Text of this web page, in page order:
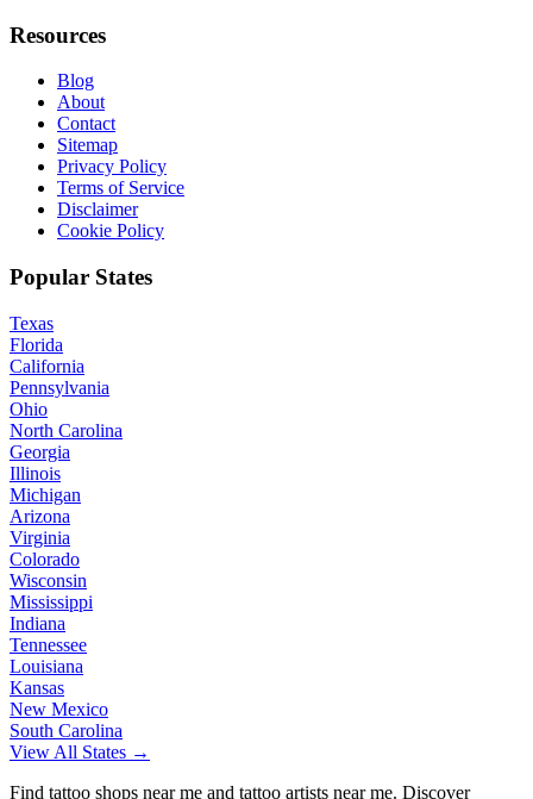
Resources
Blog
About
Contact
Sitemap
Privacy Policy
Terms of Service
Disclaimer
Cookie Policy
Popular States
Texas
Florida
California
Pennsylvania
Ohio
North Carolina
Georgia
Illinois
Michigan
Arizona
Virginia
Colorado
Wisconsin
Mississippi
Indiana
Tennessee
Louisiana
Kansas
New Mexico
South Carolina
View All States →
Find tattoo shops near me and tattoo artists near me. Discover